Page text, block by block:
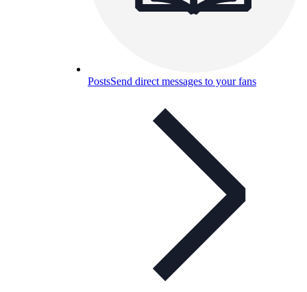
PostsSend direct messages to your fans